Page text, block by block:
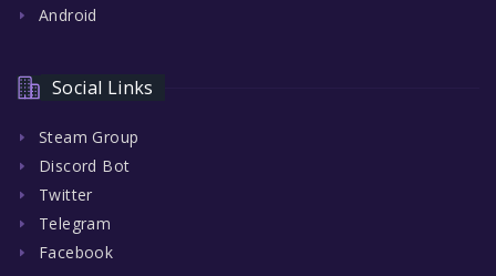
Android
Social Links
Steam Group
Discord Bot
Twitter
Telegram
Facebook